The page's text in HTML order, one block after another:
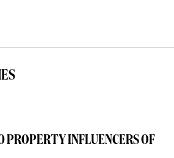
PROPERTY INFLUENCERS OF